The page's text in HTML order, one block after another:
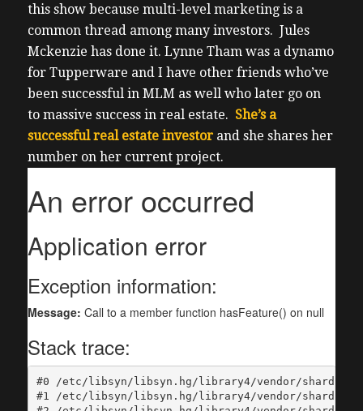
this show because multi-level marketing is a
common thread among many investors. Jules
Mckenzie has done it. Lynne Tham was a dynamo
for Tupperware and I have other friends who’ve
been successful in MLM as well who later go on
to massive success in real estate. She’s a
successful real estate investorand she shares her
number on her current project.